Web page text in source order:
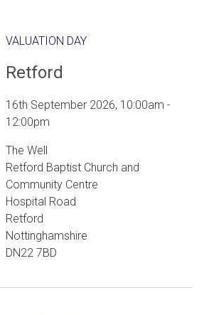
VALUATION DAY
Retford
16th September 2026, 10:00am -
12:00pm
The Well
Retford Baptist Church and
Community Centre
Hospital Road
Retford
Nottinghamshire
DN22 7BD